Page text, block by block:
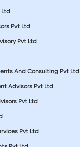
Ltd
Pvt Ltd
Pvt Ltd
And Consulting Pvt Ltd
Advisors Pvt Ltd
Pvt Ltd
Pvt Ltd